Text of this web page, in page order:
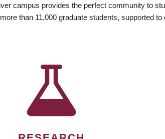
campus provides the perfect community to
than 11,000 graduate students, supported